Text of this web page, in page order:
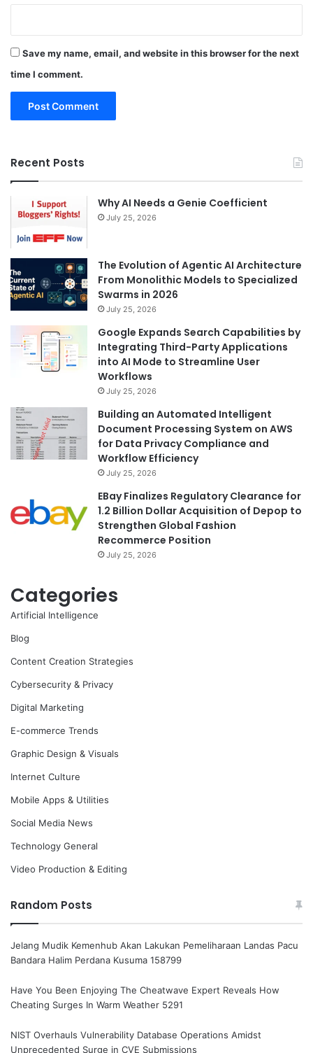
Save my name, email, and website in this browser for the next
time I comment.
Recent Posts
Why AI Needs a Genie Coefficient
July 25, 2026
The Evolution of Agentic AI Architecture
From Monolithic Models to Specialized
Swarms in 2026
July 25, 2026
Google Expands Search Capabilities by
Integrating Third-Party Applications
into AI Mode to Streamline User
Workflows
July 25, 2026
Building an Automated Intelligent
Document Processing System on AWS
for Data Privacy Compliance and
Workflow Efficiency
July 25, 2026
EBay Finalizes Regulatory Clearance for
1.2 Billion Dollar Acquisition of Depop to
Strengthen Global Fashion
Recommerce Position
July 25, 2026
Categories
Artificial Intelligence
Blog
Content Creation Strategies
Cybersecurity & Privacy
Digital Marketing
E-commerce Trends
Graphic Design & Visuals
Internet Culture
Mobile Apps & Utilities
Social Media News
Technology General
Video Production & Editing
Random Posts
Jelang Mudik Kemenhub Akan Lakukan Pemeliharaan Landas Pacu
Bandara Halim Perdana Kusuma 158799
Have You Been Enjoying The Cheatwave Expert Reveals How
Cheating Surges In Warm Weather 5291
NIST Overhauls Vulnerability Database Operations Amidst
Unprecedented Surge in CVE Submissions